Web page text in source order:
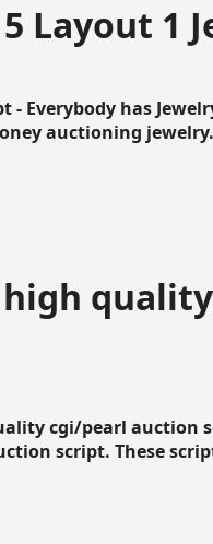
Layout 1
- Everybody has
auctioning
cgi/pearl auction
script. These